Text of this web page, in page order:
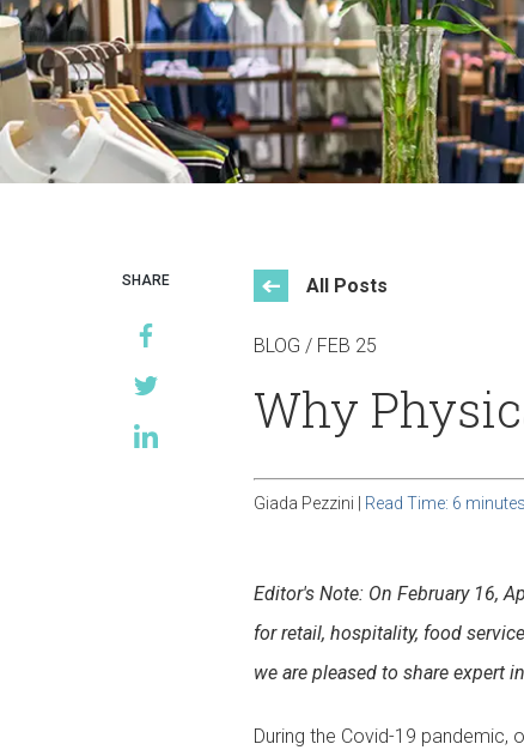
Our Clients
Our Partners
All Posts
BLOG / FEB 25
Why
Giada Pezzini | Read Time: 6 minutes
Editor's Note: On February 16,
for retail, hospitality, food
we are pleased to share expert
During the Covid-19 pandemic,
SHARE